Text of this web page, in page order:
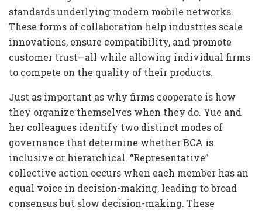
standards underlying modern mobile networks.
These forms of collaboration help industries scale
innovations, ensure compatibility, and promote
customer trust—all while allowing individual firms
to compete on the quality of their products.
Just as important as why firms cooperate is how
they organize themselves when they do. Yue and
her colleagues identify two distinct modes of
governance that determine whether BCA is
inclusive or hierarchical. “Representative”
collective action occurs when each member has an
equal voice in decision-making, leading to broad
consensus but slow decision-making. These